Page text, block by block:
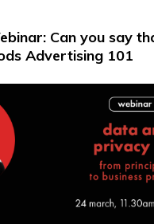
Can you say
Advertising 101